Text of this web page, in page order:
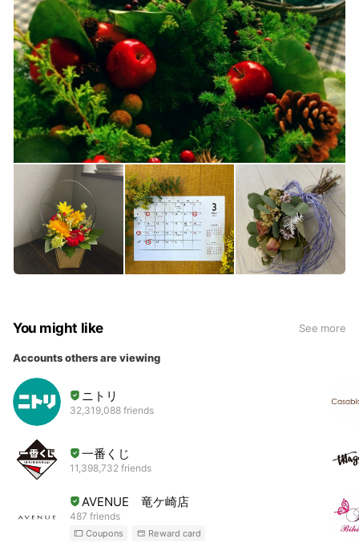
You might like See more
Accounts others are viewing
ニトリ
32,319,088 friends
一番くじ
11,398,732 friends
AVENUE 竜ケ崎店
487 friends
Coupons Reward card